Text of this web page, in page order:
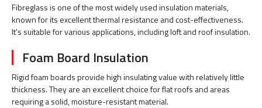
Fibreglass is one of the most widely used insulation materials,
known for its excellent thermal resistance and cost-effectiveness.
It's suitable for various applications, including loft and roof insulation.
Foam Board Insulation
Rigid foam boards provide high insulating value with relatively little
thickness. They are an excellent choice for flat roofs and areas
requiring a solid, moisture-resistant material.